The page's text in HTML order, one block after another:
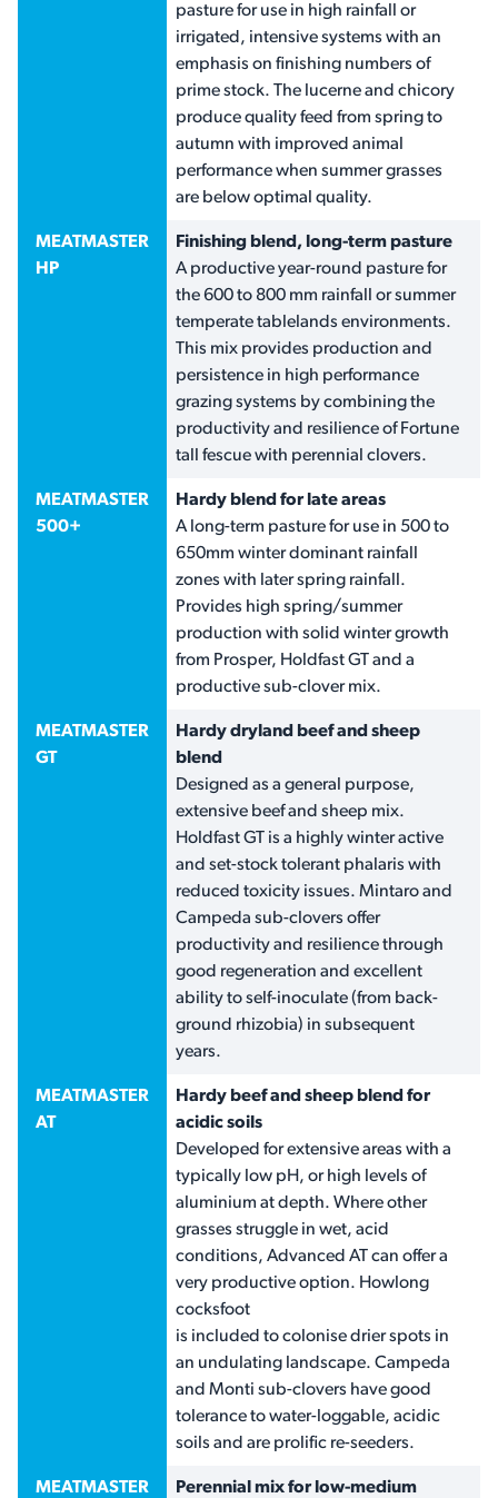
pasture for use in high rainfall or
irrigated, intensive systems with an
emphasis on finishing numbers of
prime stock. The lucerne and chicory
produce quality feed from spring to
autumn with improved animal
performance when summer grasses
are below optimal quality.
MEATMASTER
HP
Finishing blend, long-term pasture
A productive year-round pasture for
the 600 to 800 mm rainfall or summer
temperate tablelands environments.
This mix provides production and
persistence in high performance
grazing systems by combining the
productivity and resilience of Fortune
tall fescue with perennial clovers.
MEATMASTER
500+
Hardy blend for late areas
A long-term pasture for use in 500 to
650mm winter dominant rainfall
zones with later spring rainfall.
Provides high spring/summer
production with solid winter growth
from Prosper, Holdfast GT and a
productive sub-clover mix.
MEATMASTER
GT
Hardy dryland beef and sheep
blend
Designed as a general purpose,
extensive beef and sheep mix.
Holdfast GT is a highly winter active
and set-stock tolerant phalaris with
reduced toxicity issues. Mintaro and
Campeda sub-clovers offer
productivity and resilience through
good regeneration and excellent
ability to self-inoculate (from back-
ground rhizobia) in subsequent
years.
MEATMASTER
AT
Hardy beef and sheep blend for
acidic soils
Developed for extensive areas with a
typically low pH, or high levels of
aluminium at depth. Where other
grasses struggle in wet, acid
conditions, Advanced AT can offer a
very productive option. Howlong
cocksfoot
is included to colonise drier spots in
an undulating landscape. Campeda
and Monti sub-clovers have good
tolerance to water-loggable, acidic
soils and are prolific re-seeders.
MEATMASTER
Perennial mix for low-medium